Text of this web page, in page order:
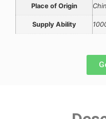
Place of Origin
Supply Ability